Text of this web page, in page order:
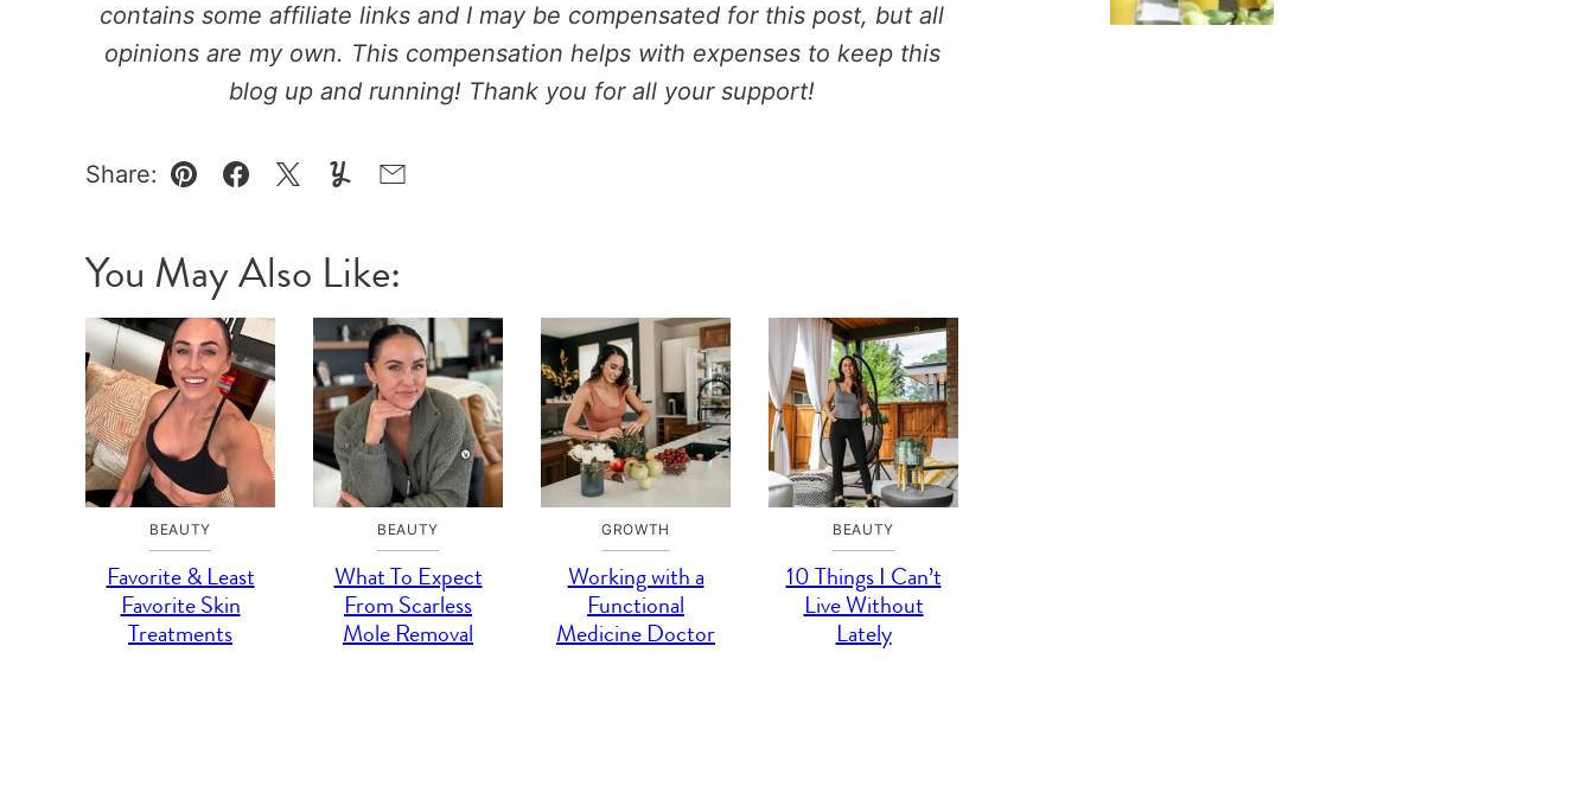
contains some affiliate links and I may be compensated for this post, but all
opinions are my own. This compensation helps with expenses to keep this
blog up and running! Thank you for all your support!
Share:
Pin Facebook
TweetYummlyEmail
You May Also Like:
BEAUTY
Favorite & Least
Favorite Skin
Treatments
BEAUTY
What To Expect
From Scarless
Mole Removal
GROWTH
Working with a
Functional
Medicine Doctor
BEAUTY
10 Things I Can’t
Live Without
Lately